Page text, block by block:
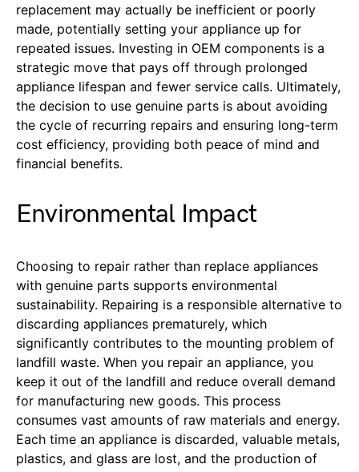
replacement may actually be inefficient or poorly
made, potentially setting your appliance up for
repeated issues. Investing in OEM components is a
strategic move that pays off through prolonged
appliance lifespan and fewer service calls. Ultimately,
the decision to use genuine parts is about avoiding
the cycle of recurring repairs and ensuring long-term
cost efficiency, providing both peace of mind and
financial benefits.
Environmental Impact
Choosing to repair rather than replace appliances
with genuine parts supports environmental
sustainability. Repairing is a responsible alternative to
discarding appliances prematurely, which
significantly contributes to the mounting problem of
landfill waste. When you repair an appliance, you
keep it out of the landfill and reduce overall demand
for manufacturing new goods. This process
consumes vast amounts of raw materials and energy.
Each time an appliance is discarded, valuable metals,
plastics, and glass are lost, and the production of